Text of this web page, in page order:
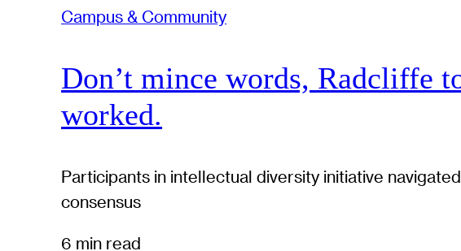
Campus & Community
Don’t mince words, Radcliffe
worked.
Participants in intellectual diversity initiative
consensus
6 min read